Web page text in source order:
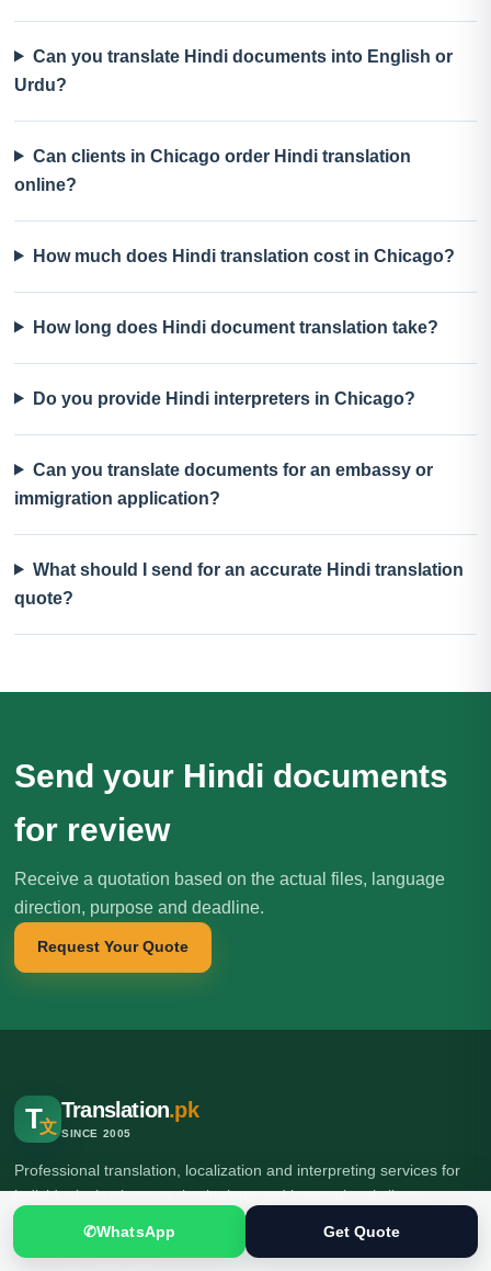
Can you translate Hindi documents into English or
Urdu?
Can clients in Chicago order Hindi translation
online?
How much does Hindi translation cost in Chicago?
How long does Hindi document translation take?
Do you provide Hindi interpreters in Chicago?
Can you translate documents for an embassy or
immigration application?
What should I send for an accurate Hindi translation
quote?
Send your Hindi documents
for review
Receive a quotation based on the actual files, language
direction, purpose and deadline.
Request Your Quote
T文
Translation.pk
SINCE 2005
Professional translation, localization and interpreting services for
individuals, businesses, institutions and international clients.
✆WhatsApp Get Quote